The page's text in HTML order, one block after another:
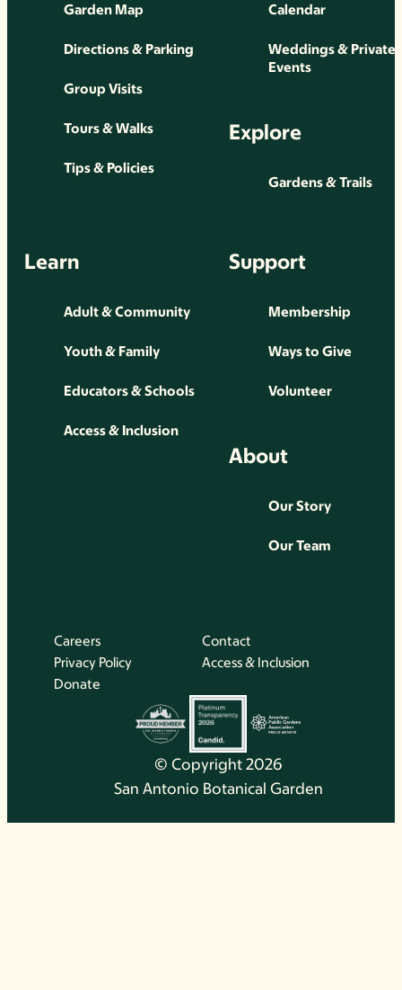
Garden Map
Directions & Parking
Group Visits
Tours & Walks
Tips & Policies
Calendar
Weddings & Private
Events
Explore
Gardens & Trails
Learn
Adult & Community
Youth & Family
Educators & Schools
Access & Inclusion
Support
Membership
Ways to Give
Volunteer
About
Our Story
Our Team
© Copyright 2026
San Antonio Botanical Garden
Careers
Contact
Privacy Policy
Access & Inclusion
Donate